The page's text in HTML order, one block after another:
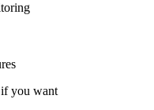
you want